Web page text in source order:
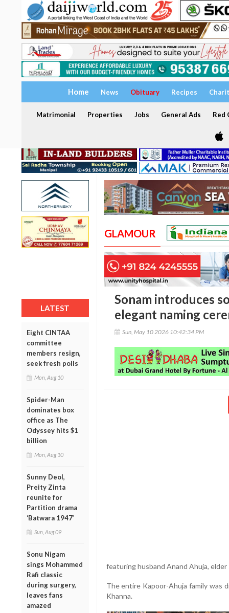
Home News Obituary Recipes
Matrimonial Properties Jobs General Ads Red
LATEST
Eight CINTAA
committee
members resign,
seek fresh polls
Mon, Aug 10
Spider-Man
dominates box
office as The
Odyssey hits $1
billion
Mon, Aug 10
Sunny Deol,
Preity Zinta
reunite for
Partition drama
‘Batwara 1947’
Sun, Aug 09
Sonu Nigam
sings Mohammed
Rafi classic
during surgery,
leaves fans
amazed
GLAMOUR
Sonam introduces
elegant naming
Sun, May 10 2026 10:42:34 PM
featuring husband Anand Ahuja,
The entire Kapoor-Ahuja family was
Khanna.